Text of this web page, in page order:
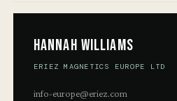
Hannah Williams
ERIEZ MAGNETICS EUROPE LTD
info-europe@eriez.com